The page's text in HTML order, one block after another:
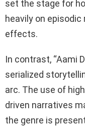
set the stage for
heavily on
effects.
In contrast, “Aami
serialized
arc. The use of
driven narratives
the genre is